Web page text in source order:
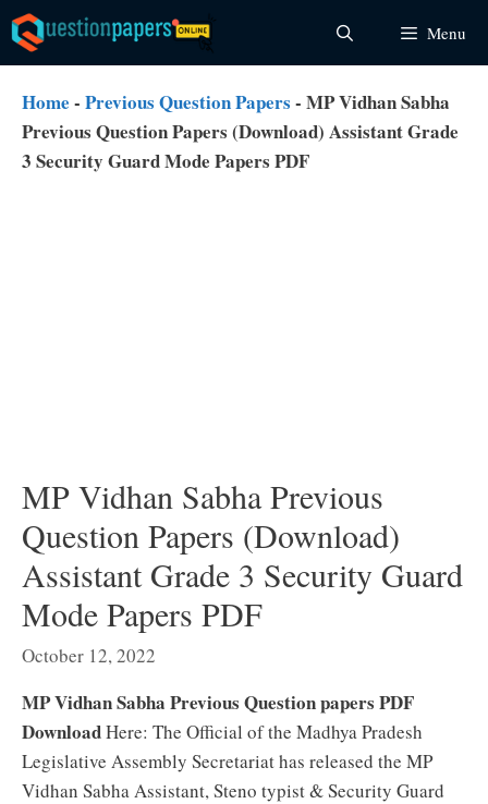
Skip
to
content
Menu
Home - Previous Question Papers - MP Vidhan Sabha
Previous Question Papers (Download) Assistant Grade
3 Security Guard Mode Papers PDF
MP Vidhan Sabha Previous
Question Papers (Download)
Assistant Grade 3 Security Guard
Mode Papers PDF
October 12, 2022
MP Vidhan Sabha Previous Question papers PDF
DownloadHere: The Official of the Madhya Pradesh
Legislative Assembly Secretariat has released the MP
Vidhan Sabha Assistant, Steno typist & Security Guard